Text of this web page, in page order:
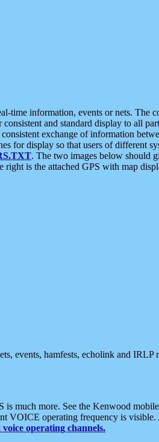
time information, events or nets. The
and standard display to all
exchange of information
for display so that users of different
. The two images below should
is the attached GPS with map
events, hamfests, echolink and IRLP
is much more. See the Kenwood
VOICE operating frequency is visible.
operating channels.